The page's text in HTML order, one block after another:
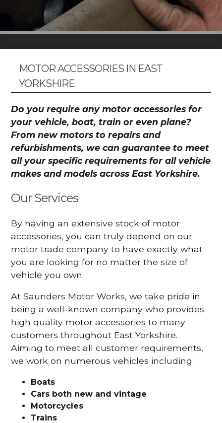
MOTOR ACCESSORIES IN EAST
YORKSHIRE
Do you require any motor accessories for
your vehicle, boat, train or even plane?
From new motors to repairs and
refurbishments, we can guarantee to meet
all your specific requirements for all vehicle
makes and models across East Yorkshire.
Our Services
By having an extensive stock of motor
accessories, you can truly depend on our
motor trade company to have exactly what
you are looking for no matter the size of
vehicle you own.
At Saunders Motor Works, we take pride in
being a well-known company who provides
high quality motor accessories to many
customers throughout East Yorkshire.
Aiming to meet all customer requirements,
we work on numerous vehicles including:
Boats
Cars both new and vintage
Motorcycles
Trains